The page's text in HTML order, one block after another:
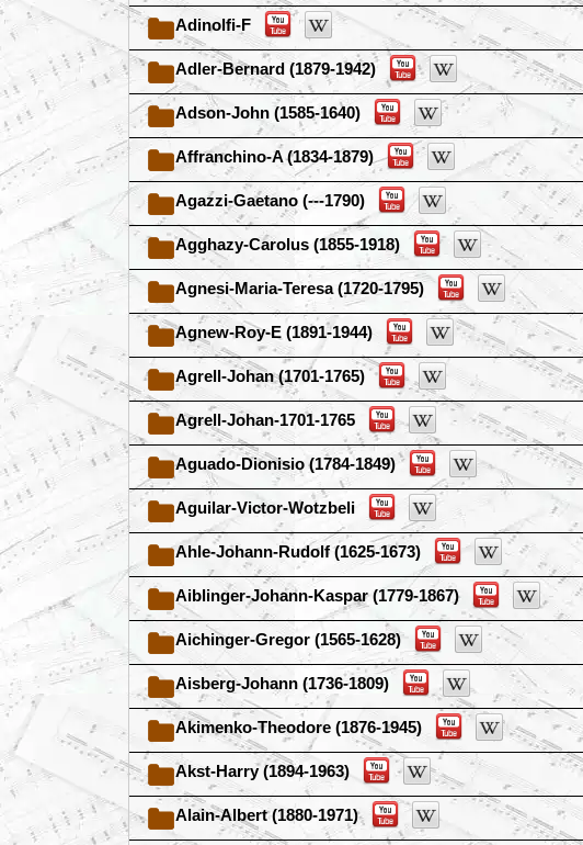
Adinolfi-F
Adler-Bernard (1879-1942)
Adson-John (1585-1640)
Affranchino-A (1834-1879)
Agazzi-Gaetano (---1790)
Agghazy-Carolus (1855-1918)
Agnesi-Maria-Teresa (1720-1795)
Agnew-Roy-E (1891-1944)
Agrell-Johan (1701-1765)
Agrell-Johan-1701-1765
Aguado-Dionisio (1784-1849)
Aguilar-Victor-Wotzbeli
Ahle-Johann-Rudolf (1625-1673)
Aiblinger-Johann-Kaspar (1779-1867)
Aichinger-Gregor (1565-1628)
Aisberg-Johann (1736-1809)
Akimenko-Theodore (1876-1945)
Akst-Harry (1894-1963)
Alain-Albert (1880-1971)